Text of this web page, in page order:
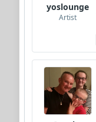
yoslounge
Artist